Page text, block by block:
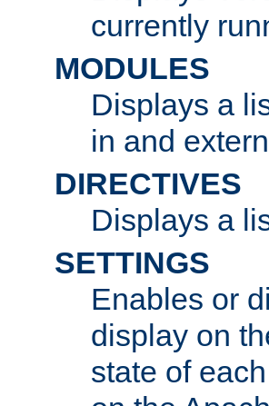
currently
MODULES
Displays a
in and
DIRECTIVES
Displays a
SETTINGS
Enables or
display on
state of